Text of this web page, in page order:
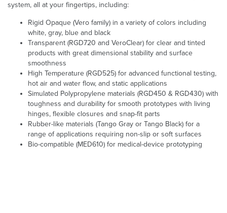
system, all at your fingertips, including:
Rigid Opaque (Vero family) in a variety of colors including
white, gray, blue and black
Transparent (RGD720 and VeroClear) for clear and tinted
products with great dimensional stability and surface
smoothness
High Temperature (RGD525) for advanced functional testing,
hot air and water flow, and static applications
Simulated Polypropylene materials (RGD450 & RGD430) with
toughness and durability for smooth prototypes with living
hinges, flexible closures and snap-fit parts
Rubber-like materials (Tango Gray or Tango Black) for a
range of applications requiring non-slip or soft surfaces
Bio-compatible (MED610) for medical-device prototyping